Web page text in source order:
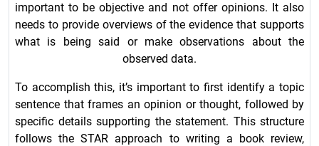
important to be objective and not offer opinions. It also
needs to provide overviews of the evidence that supports
what is being said or make observations about the
observed data.
To accomplish this, it’s important to first identify a topic
sentence that frames an opinion or thought, followed by
specific details supporting the statement. This structure
follows the STAR approach to writing a book review,